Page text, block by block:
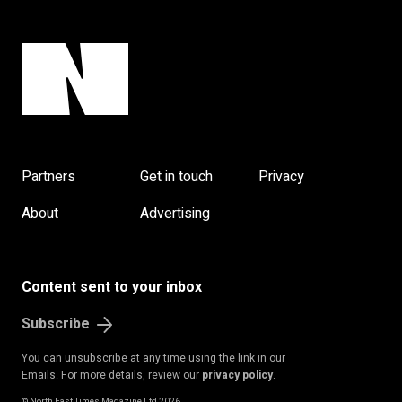
Partners Get in touch
Privacy
About
Advertising
Content sent to your inbox
Subscribe
You can unsubscribe at any time using the link in our
Emails. For more details, review our privacy policy.